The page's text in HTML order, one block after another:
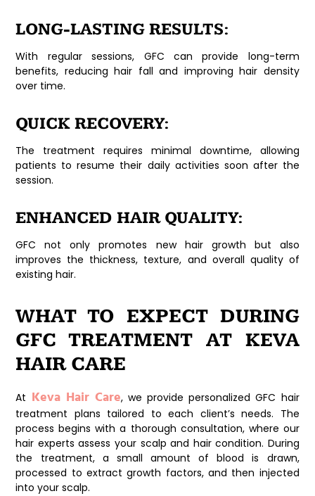
LONG-LASTING RESULTS:
With regular sessions, GFC can provide long-term
benefits, reducing hair fall and improving hair density
over time.
QUICK RECOVERY:
The treatment requires minimal downtime, allowing
patients to resume their daily activities soon after the
session.
ENHANCED HAIR QUALITY:
GFC not only promotes new hair growth but also
improves the thickness, texture, and overall quality of
existing hair.
WHAT TO EXPECT DURING
GFC TREATMENT AT KEVA
HAIR CARE
At Keva Hair Care, we provide personalized GFC hair
treatment plans tailored to each client’s needs. The
process begins with a thorough consultation, where our
hair experts assess your scalp and hair condition. During
the treatment, a small amount of blood is drawn,
processed to extract growth factors, and then injected
into your scalp.